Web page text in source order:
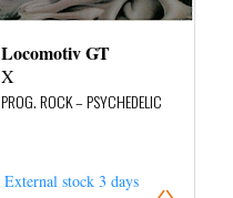
Locomotiv GT
X
PROG. ROCK – PSYCHEDELIC
External stock 3 days